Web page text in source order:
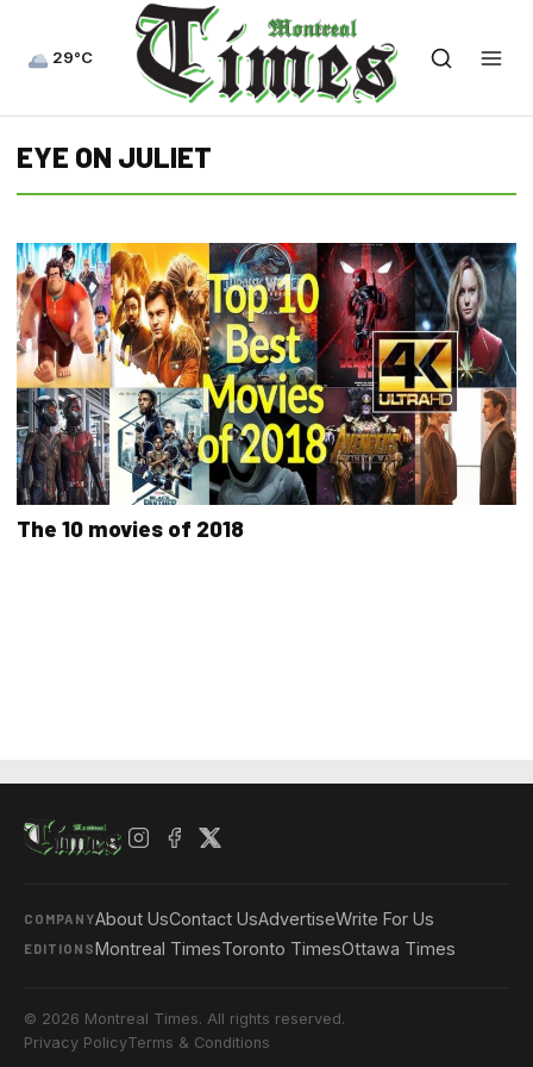
29°C
EYE ON JULIET
The 10 movies of 2018
COMPANYAbout UsContact UsAdvertiseWrite For Us
EDITIONSMontreal TimesToronto TimesOttawa Times
© 2026 Montreal Times. All rights reserved.
Privacy PolicyTerms & Conditions